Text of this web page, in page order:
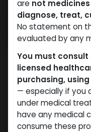
-6 MG / pill-100
ORFORGLIPRON
40,714.72LE
are not medicines
diagnose, treat,
No statement on
evaluated by any
You must
licensed
purchasing,
— especially if you
under medical
have any medical
consume these